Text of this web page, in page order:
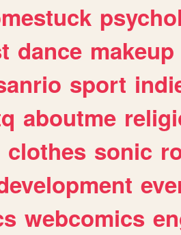
dance makeup
sport
aboutme
clothes sonic
webcomics